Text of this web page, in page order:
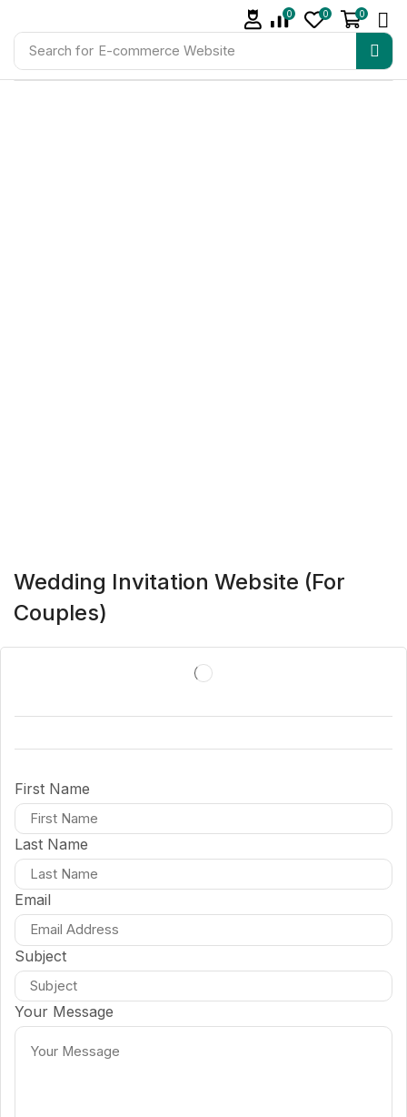
Search for E-commerce Website
0 0 0
Wedding Invitation Website (For
Couples)
First Name
Last Name
Email
Subject
Your Message